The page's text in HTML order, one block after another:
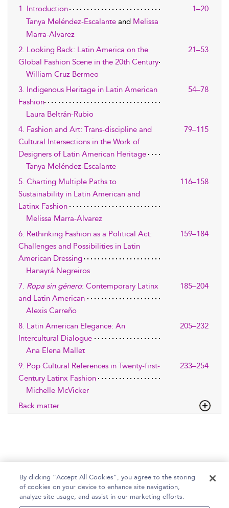
1. Introduction
1–20
Tanya Meléndez-Escalante and Melissa
Marra-Alvarez
2. Looking Back: Latin America on the
Global Fashion Scene in the 20th Century
21–53
William Cruz Bermeo
3. Indigenous Heritage in Latin American
Fashion
54–78
Laura Beltrán-Rubio
4. Fashion and Art: Trans-discipline and
Cultural Intersections in the Work of
Designers of Latin American Heritage
79–115
Tanya Meléndez-Escalante
5. Charting Multiple Paths to
Sustainability in Latin American and
Latinx Fashion
116–158
Melissa Marra-Alvarez
6. Rethinking Fashion as a Political Act:
Challenges and Possibilities in Latin
American Dressing
159–184
Hanayrá Negreiros
7. Ropa sin género: Contemporary Latinx
and Latin American
185–204
Alexis Carreño
8. Latin American Elegance: An
Intercultural Dialogue
205–232
Ana Elena Mallet
9. Pop Cultural References in Twenty-first-
Century Latinx Fashion
233–254
Michelle McVicker
Back matter
Home Help Accessibility Statement
By clicking “Accept All Cookies”, you agree to the storing
of cookies on your device to enhance site navigation,
analyze site usage, and assist in our marketing efforts.